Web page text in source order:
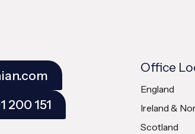
200 151
Office
England
Ireland &
Scotland